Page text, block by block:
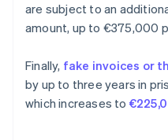
are subject to an
amount, up to €375,000
Finally, fake invoices or
by up to three years in
which increases to